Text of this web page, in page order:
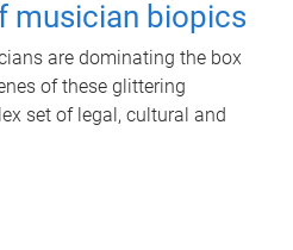
musician biopics
are dominating the box
of these glittering
set of legal, cultural and